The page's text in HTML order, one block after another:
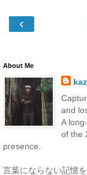
‹
About Me
and
A
of the
presence.
言葉にならない記憶